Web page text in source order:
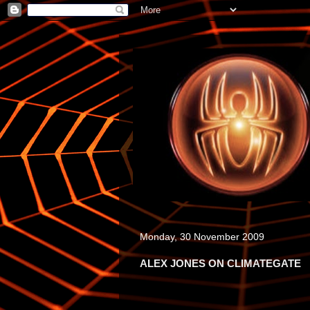
Monday, 30 November 2009
ALEX JONES ON CLIMATEGATE